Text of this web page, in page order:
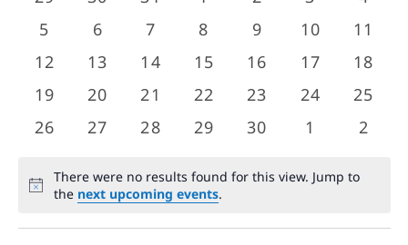
Views
Events
events
events events
eventseventsevents
0
events
5
0
events
6
0
events
7
0
events
8
0
events
9
0
events
10
0
11
0
events
12
0
events
13
0
events
14
0
events
15
0
events
16
0
events
17
0
18
0
events
19
0
events
20
0
events
21
0
events
22
0
events
23
0
events
24
0
25
0
26
0
27
0
28
0
29
0
30
0
1
0
2
Notice
There were no results found for this view. Jump to
the next upcoming events.